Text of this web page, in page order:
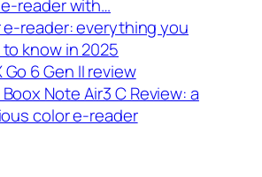
reader with…
e-reader: everything you
know in 2025
Go 6 Gen II review
Note Air3 C Review: a
color e-reader